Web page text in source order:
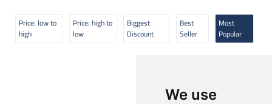
We use
Price: low to
high
Price: high to
low
Biggest
Discount
Best
Seller
Most
Popular